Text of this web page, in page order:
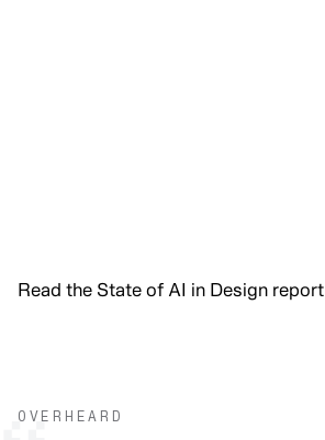
Read the State of AI in Design report
OVERHEARD